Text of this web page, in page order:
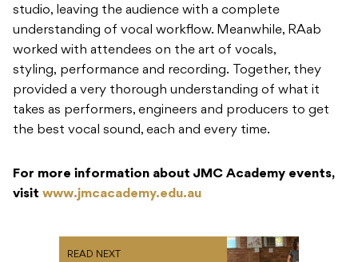
studio, leaving the audience with a complete
understanding of vocal workflow. Meanwhile, RAab
worked with attendees on the art of vocals,
styling, performance and recording. Together, they
provided a very thorough understanding of what it
takes as performers, engineers and producers to get
the best vocal sound, each and every time.
For more information about JMC Academy events,
visit www.jmcacademy.edu.au
READ NEXT